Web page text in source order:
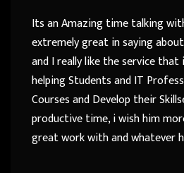
Its an Amazing time talking
extremely great in saying
and I really like the service that
helping Students and IT
Courses and Develop their
productive time, i wish him
great work with and whatever